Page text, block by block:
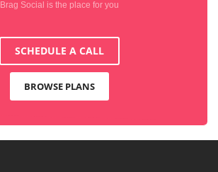
Brag Social is the place for you
SCHEDULE A CALL
BROWSE PLANS